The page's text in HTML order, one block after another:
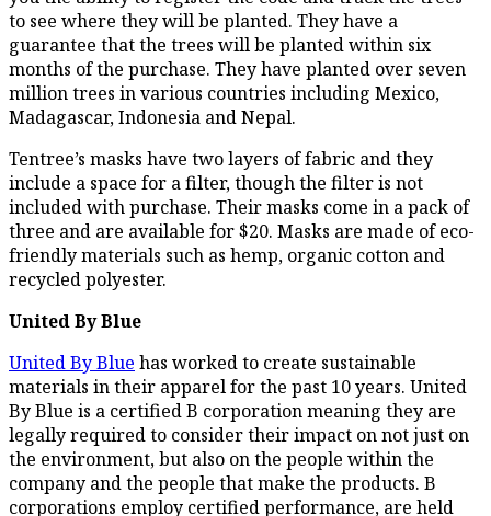
to see where they will be planted. They have a
guarantee that the trees will be planted within six
months of the purchase. They have planted over seven
million trees in various countries including Mexico,
Madagascar, Indonesia and Nepal.
Tentree’s masks have two layers of fabric and they
include a space for a filter, though the filter is not
included with purchase. Their masks come in a pack of
three and are available for $20. Masks are made of eco-
friendly materials such as hemp, organic cotton and
recycled polyester.
United By Blue
United By Blue has worked to create sustainable
materials in their apparel for the past 10 years. United
By Blue is a certified B corporation meaning they are
legally required to consider their impact on not just on
the environment, but also on the people within the
company and the people that make the products. B
corporations employ certified performance, are held